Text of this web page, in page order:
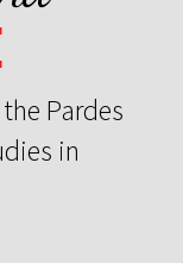
Pardes
in